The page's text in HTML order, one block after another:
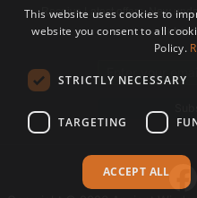
Receive Latest offers, New
This website uses cookies to
website you consent to all
Policy.
STRICTLY NECESSARY
TARGETING
ACCEPT ALL